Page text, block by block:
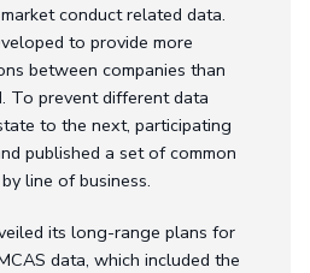
conduct related data.
to provide more
between companies than
To prevent different data
to the next, participating
published a set of common
line of business.
its long-range plans for
data, which included the